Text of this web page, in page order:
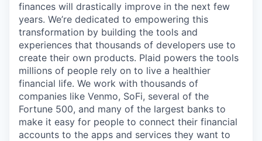
finances will drastically improve in the next few
years. We’re dedicated to empowering this
transformation by building the tools and
experiences that thousands of developers use to
create their own products. Plaid powers the tools
millions of people rely on to live a healthier
financial life. We work with thousands of
companies like Venmo, SoFi, several of the
Fortune 500, and many of the largest banks to
make it easy for people to connect their financial
accounts to the apps and services they want to